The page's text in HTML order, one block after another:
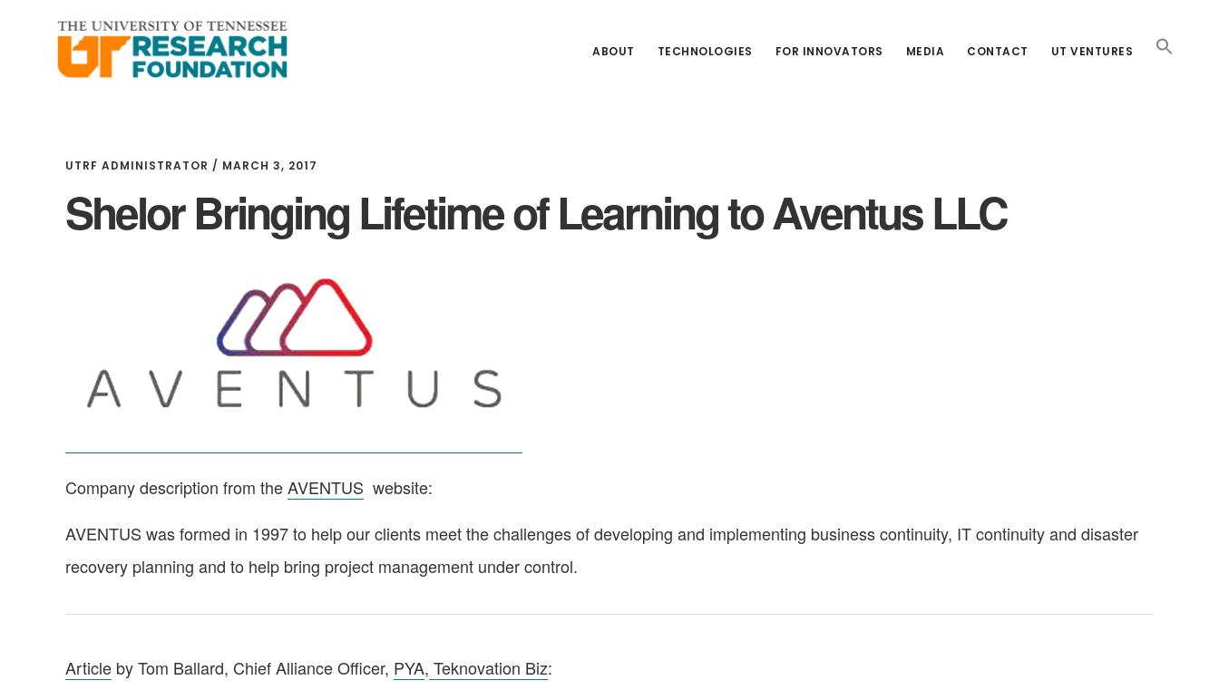
ABOUT TECHNOLOGIES FOR INNOVATORS MEDIA CONTACT UT VENTURES
UTRF ADMINISTRATOR / MARCH 3, 2017
Shelor Bringing Lifetime of Learning to Aventus LLC
Company description from theAVENTUS website:
AVENTUS was formed in 1997 to help our clients meet the challenges of developing and implementing business continuity, IT continuity and disaster
recovery planning and to help bring project management under control.
Article by Tom Ballard, Chief Alliance Officer, PYA, Teknovation Biz: